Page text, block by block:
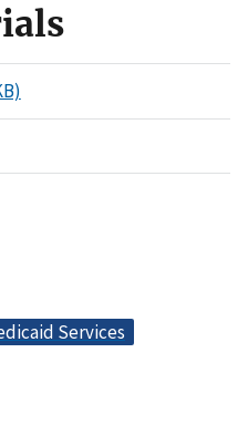
Services